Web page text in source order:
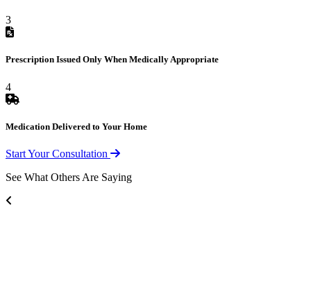
3
Prescription Issued Only When Medically Appropriate
4
Medication Delivered to Your Home
Start Your Consultation
See What Others Are Saying